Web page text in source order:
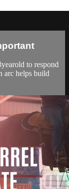
to respond
arc helps build